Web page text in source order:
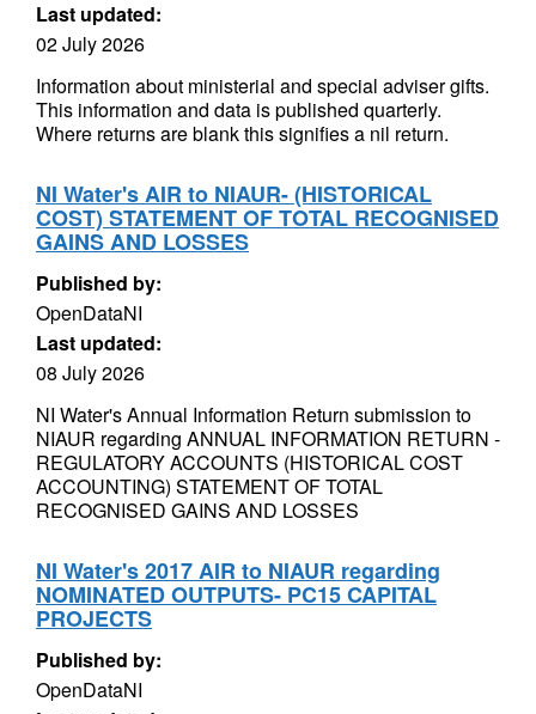
Last updated:
02 July 2026
Information about ministerial and special adviser gifts.
This information and data is published quarterly.
Where returns are blank this signifies a nil return.
NI Water's AIR to NIAUR- (HISTORICAL
COST) STATEMENT OF TOTAL RECOGNISED
GAINS AND LOSSES
Published by:
OpenDataNI
Last updated:
08 July 2026
NI Water's Annual Information Return submission to
NIAUR regarding ANNUAL INFORMATION RETURN -
REGULATORY ACCOUNTS (HISTORICAL COST
ACCOUNTING) STATEMENT OF TOTAL
RECOGNISED GAINS AND LOSSES
NI Water's 2017 AIR to NIAUR regarding
NOMINATED OUTPUTS- PC15 CAPITAL
PROJECTS
Published by:
OpenDataNI